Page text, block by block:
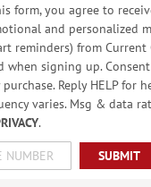
form, you agree to
and personalized
reminders) from
when signing up.
Reply HELP for
varies. Msg & data
.
SUBMIT